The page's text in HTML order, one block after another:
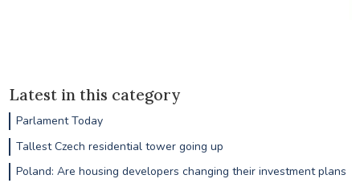
Latest in this category
Parlament Today
Tallest Czech residential tower going up
Poland: Are housing developers changing their investment plans